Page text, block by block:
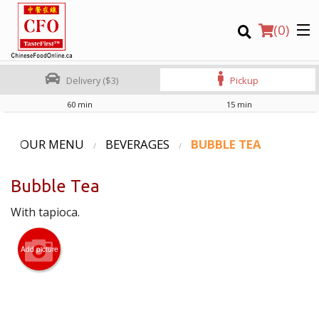
(0)
Order Online
Login
Registration
Delivery ($3) Pickup
60 min 15 min
OUR MENU BEVERAGES BUBBLE TEA
Bubble Tea
With tapioca.
Add picture